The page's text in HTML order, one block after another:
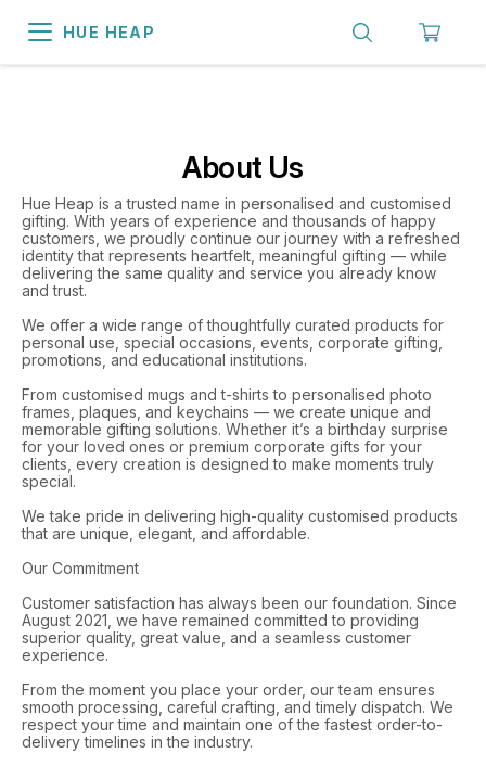
HUE HEAP
About Us
Hue Heap is a trusted name in personalised and customised
gifting. With years of experience and thousands of happy
customers, we proudly continue our journey with a refreshed
identity that represents heartfelt, meaningful gifting — while
delivering the same quality and service you already know
and trust.
We offer a wide range of thoughtfully curated products for
personal use, special occasions, events, corporate gifting,
promotions, and educational institutions.
From customised mugs and t-shirts to personalised photo
frames, plaques, and keychains — we create unique and
memorable gifting solutions. Whether it’s a birthday surprise
for your loved ones or premium corporate gifts for your
clients, every creation is designed to make moments truly
special.
We take pride in delivering high-quality customised products
that are unique, elegant, and affordable.
Our Commitment
Customer satisfaction has always been our foundation. Since
August 2021, we have remained committed to providing
superior quality, great value, and a seamless customer
experience.
From the moment you place your order, our team ensures
smooth processing, careful crafting, and timely dispatch. We
respect your time and maintain one of the fastest order-to-
delivery timelines in the industry.